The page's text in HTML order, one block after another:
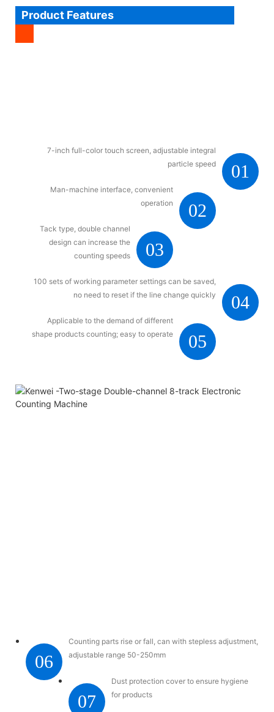
Product Features
01
7-inch full-color touch screen, adjustable integral
particle speed
02
Man-machine interface, convenient
operation
03
Tack type, double channel
design can increase the
counting speeds
04
100 sets of working parameter settings can be saved,
no need to reset if the line change quickly
05
Applicable to the demand of different
shape products counting; easy to operate
06
Counting parts rise or fall, can with stepless adjustment,
adjustable range 50-250mm
07
Dust protection cover to ensure hygiene
for products